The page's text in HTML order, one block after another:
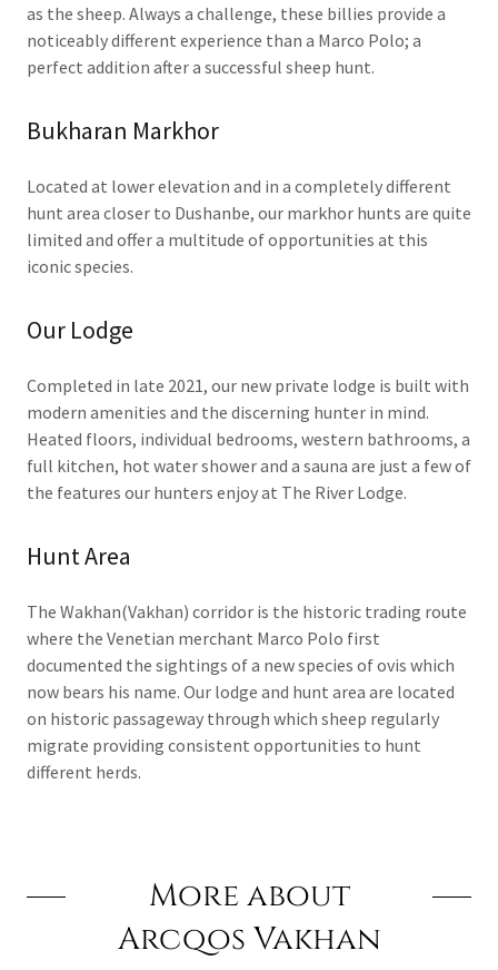
as the sheep. Always a challenge, these billies provide a
noticeably different experience than a Marco Polo; a
perfect addition after a successful sheep hunt.
Bukharan Markhor
Located at lower elevation and in a completely different
hunt area closer to Dushanbe, our markhor hunts are quite
limited and offer a multitude of opportunities at this
iconic species.
Our Lodge
Completed in late 2021, our new private lodge is built with
modern amenities and the discerning hunter in mind.
Heated floors, individual bedrooms, western bathrooms, a
full kitchen, hot water shower and a sauna are just a few of
the features our hunters enjoy at The River Lodge.
Hunt Area
The Wakhan(Vakhan) corridor is the historic trading route
where the Venetian merchant Marco Polo first
documented the sightings of a new species of ovis which
now bears his name. Our lodge and hunt area are located
on historic passageway through which sheep regularly
migrate providing consistent opportunities to hunt
different herds.
More about
Arcqos Vakhan